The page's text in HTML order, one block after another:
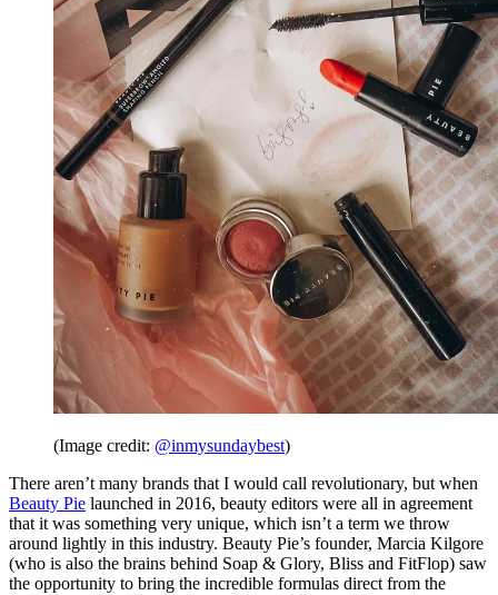
(Image credit: @inmysundaybest)
There aren’t many brands that I would call revolutionary, but when
Beauty Pie launched in 2016, beauty editors were all in agreement
that it was something very unique, which isn’t a term we throw
around lightly in this industry. Beauty Pie’s founder, Marcia Kilgore
(who is also the brains behind Soap & Glory, Bliss and FitFlop) saw
the opportunity to bring the incredible formulas direct from the